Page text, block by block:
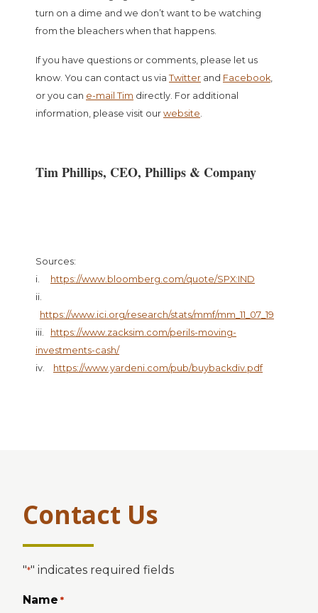
turn on a dime and we don’t want to be watching
from the bleachers when that happens.
If you have questions or comments, please let us
know. You can contact us via Twitter and Facebook
or you can e-mail Tim directly. For additional
information, please visit our website
Tim Phillips, CEO, Phillips & Company
Sources:
i.
https://www.bloomberg.com/quote/SPX:IND
ii.
https://www.ici.org/research/stats/mmf/mm_11_07_19
iii.
https://www.zacksim.com/perils-moving-
investments-cash/
iv.
https://www.yardeni.com/pub/buybackdiv.pdf
Contact Us
"*" indicates required fields
Name *